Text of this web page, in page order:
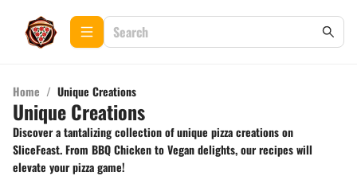
Home / Unique Creations
Unique Creations
Discover a tantalizing collection of unique pizza creations on
SliceFeast. From BBQ Chicken to Vegan delights, our recipes will
elevate your pizza game!